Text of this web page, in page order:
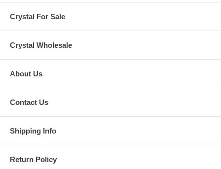
Crystal For Sale
Crystal Wholesale
About Us
Contact Us
Shipping Info
Return Policy